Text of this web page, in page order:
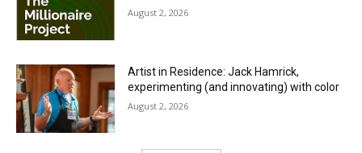
August 2, 2026
Artist in Residence: Jack Hamrick,
experimenting (and innovating) with color
August 2, 2026